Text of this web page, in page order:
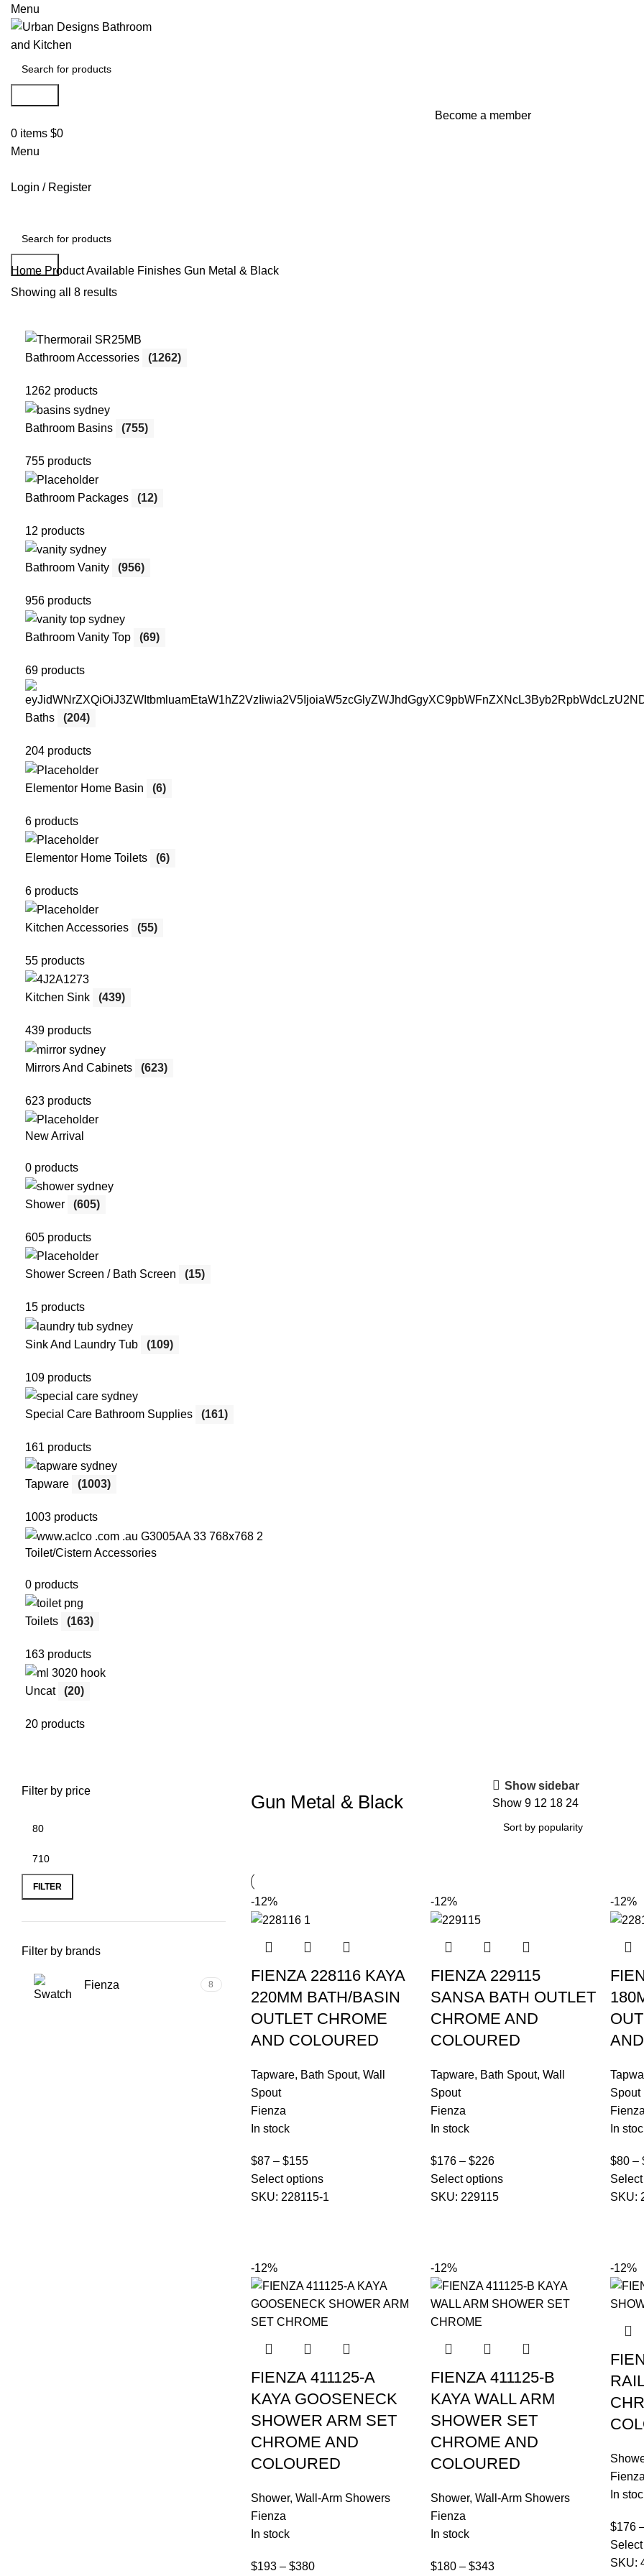
Menu
Become a member
0 items $0
Menu
Login / Register
Search
Home Product Available Finishes Gun Metal & Black
Showing all 8 results
Bathroom Accessories (1262)
1262 products
Bathroom Basins (755)
755 products
Bathroom Packages (12)
12 products
Bathroom Vanity (956)
956 products
Bathroom Vanity Top (69)
69 products
Baths (204)
204 products
Elementor Home Basin (6)
6 products
Elementor Home Toilets (6)
6 products
Kitchen Accessories (55)
55 products
Kitchen Sink (439)
439 products
Mirrors And Cabinets (623)
623 products
New Arrival
0 products
Shower (605)
605 products
Shower Screen / Bath Screen (15)
15 products
Sink And Laundry Tub (109)
109 products
Special Care Bathroom Supplies (161)
161 products
Tapware (1003)
1003 products
Toilet/Cistern Accessories
0 products
Toilets (163)
163 products
Uncat (20)
20 products
Filter by price
FILTER
Filter by brands
Fienza 8
Gun Metal & Black
Show sidebar
Show9 12 18 24
-12%
FIENZA 228116 KAYA
220MM BATH/BASIN
OUTLET CHROME
AND COLOURED
Tapware, Bath Spout, Wall
Spout
Fienza
In stock
$87– $155
Select options
SKU: 228115-1
-12%
FIENZA 229115
SANSA BATH OUTLET
CHROME AND
COLOURED
Tapware, Bath Spout, Wall
Spout
Fienza
In stock
$176– $226
Select options
SKU: 229115
-12%
Spout
In
$80–
SKU:
-12%
FIENZA 411125-A
KAYA GOOSENECK
SHOWER ARM SET
CHROME AND
COLOURED
Shower, Wall-Arm Showers
Fienza
In stock
$193– $380
-12%
FIENZA 411125-B
KAYA WALL ARM
SHOWER SET
CHROME AND
COLOURED
Shower, Wall-Arm Showers
Fienza
In stock
$180– $343
-12%
In
$176
SKU: